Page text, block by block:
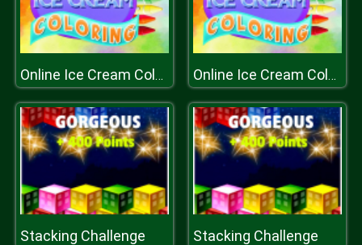
Online Ice Cream Coloring Online Ice Cream Coloring
Stacking Challenge Stacking Challenge